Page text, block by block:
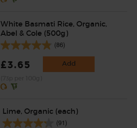
White Basmati Rice, Organic,
Abel & Cole (500g)
(86)
£3.65 Add
Lime, Organic (each)
(91)